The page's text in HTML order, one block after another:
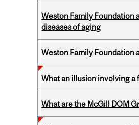
Weston Family Foundation
diseases of aging
Weston Family Foundation
What an illusion involving
What are the McGill DOM